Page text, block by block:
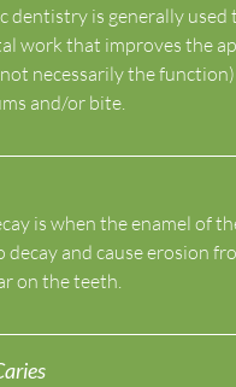
dentistry is generally used
work that improves the
necessarily the function)
and/or bite.
is when the enamel of
decay and cause erosion
on the teeth.